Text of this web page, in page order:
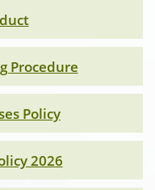
Procedure
Policy
2026